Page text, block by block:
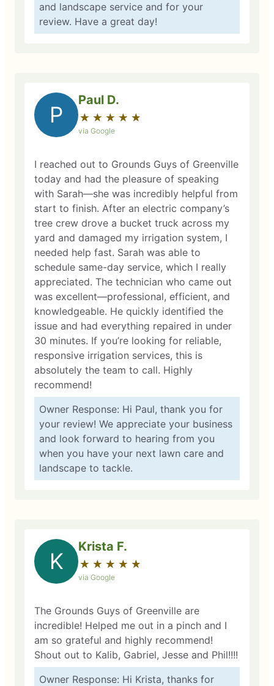
and landscape service and for your
review. Have a great day!
P
Paul D.
★ ★ ★ ★ ★
☆ ☆ ☆ ☆ ☆
via Google
I reached out to Grounds Guys of Greenville
today and had the pleasure of speaking
with Sarah—she was incredibly helpful from
start to finish. After an electric company’s
tree crew drove a bucket truck across my
yard and damaged my irrigation system, I
needed help fast. Sarah was able to
schedule same-day service, which I really
appreciated. The technician who came out
was excellent—professional, efficient, and
knowledgeable. He quickly identified the
issue and had everything repaired in under
30 minutes. If you’re looking for reliable,
responsive irrigation services, this is
absolutely the team to call. Highly
recommend!
Owner Response: Hi Paul, thank you for
your review! We appreciate your business
and look forward to hearing from you
when you have your next lawn care and
landscape to tackle.
K
Krista F.
★ ★ ★ ★ ★
☆ ☆ ☆ ☆ ☆
via Google
The Grounds Guys of Greenville are
incredible! Helped me out in a pinch and I
am so grateful and highly recommend!
Shout out to Kalib, Gabriel, Jesse and Phil!!!!
Owner Response: Hi Krista, thanks for